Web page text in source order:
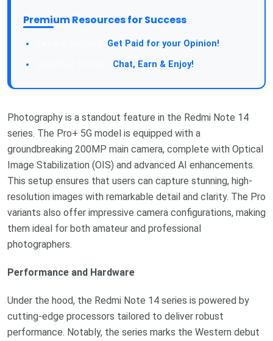
Premium Resources for Success
Get Paid for your Opinion!
Chat, Earn & Enjoy!
Photography is a standout feature in the Redmi Note 14
series. The Pro+ 5G model is equipped with a
groundbreaking 200MP main camera, complete with Optical
Image Stabilization (OIS) and advanced AI enhancements.
This setup ensures that users can capture stunning, high-
resolution images with remarkable detail and clarity. The Pro
variants also offer impressive camera configurations, making
them ideal for both amateur and professional
photographers.
Performance and Hardware
Under the hood, the Redmi Note 14 series is powered by
cutting-edge processors tailored to deliver robust
performance. Notably, the series marks the Western debut